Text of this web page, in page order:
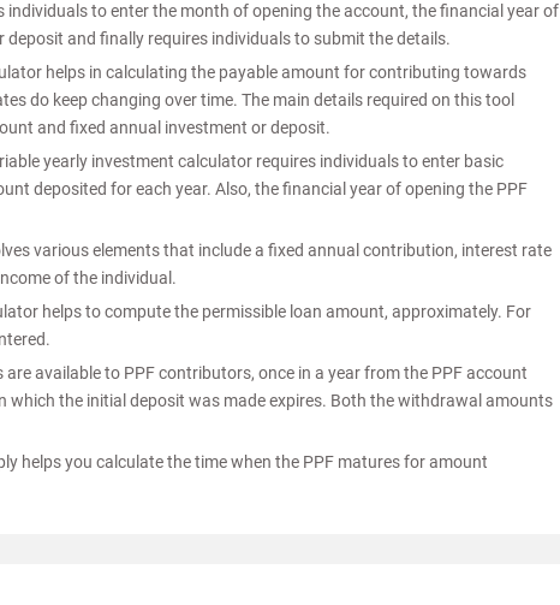
to enter the month of opening the account, the financial year of
and finally requires individuals to submit the details.
helps in calculating the payable amount for contributing towards
do keep changing over time. The main details required on this tool
and fixed annual investment or deposit.
yearly investment calculator requires individuals to enter basic
deposited for each year. Also, the financial year of opening the PPF
various elements that include a fixed annual contribution, interest rate
of the individual.
helps to compute the permissible loan amount, approximately. For
available to PPF contributors, once in a year from the PPF account
which the initial deposit was made expires. Both the withdrawal amounts
helps you calculate the time when the PPF matures for amount